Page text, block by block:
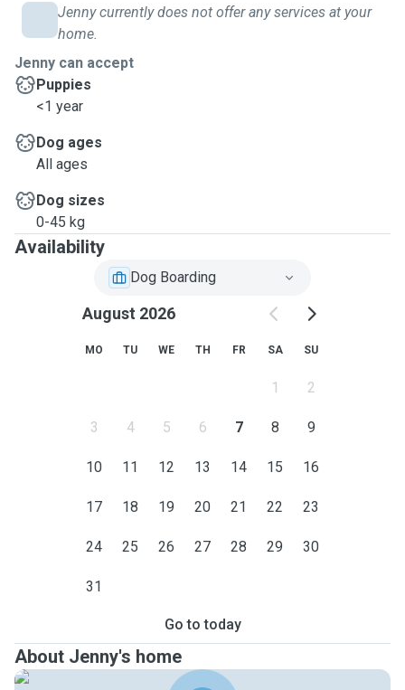
Jenny currently does not offer any services at your
home.
Jenny can accept
Puppies
<1 year
Dog ages
All ages
Dog sizes
0-45 kg
Availability
Dog Boarding
August 2026
MO TU WE TH FR SA SU
1 2
3 4 5 6 7 8 9
10 11 12 13 14 15 16
17 18 19 20 21 22 23
24 25 26 27 28 29 30
31
Go to today
About Jenny's home